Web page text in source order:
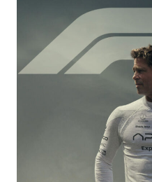
TRAILER
AND
POSTER
RACE